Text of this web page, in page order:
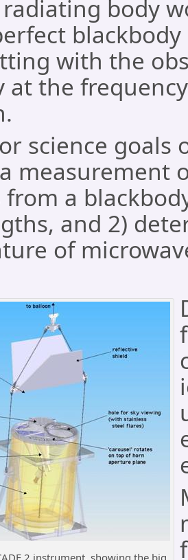
body
with the
at the
science goals
measurement
from a
and 2)
of
2 instrument, showing the big